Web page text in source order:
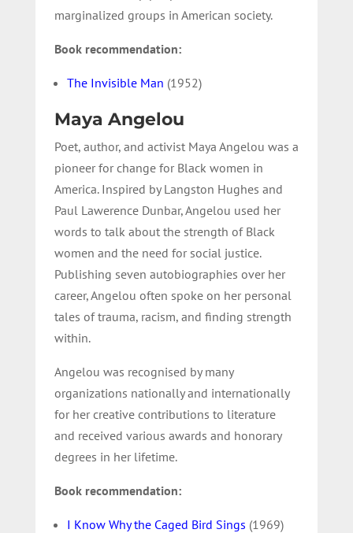
marginalized groups in American society.
Book recommendation:
The Invisible Man (1952)
Maya Angelou
Poet, author, and activist Maya Angelou was a
pioneer for change for Black women in
America. Inspired by Langston Hughes and
Paul Lawerence Dunbar, Angelou used her
words to talk about the strength of Black
women and the need for social justice.
Publishing seven autobiographies over her
career, Angelou often spoke on her personal
tales of trauma, racism, and finding strength
within.
Angelou was recognised by many
organizations nationally and internationally
for her creative contributions to literature
and received various awards and honorary
degrees in her lifetime.
Book recommendation:
I Know Why the Caged Bird Sings (1969)